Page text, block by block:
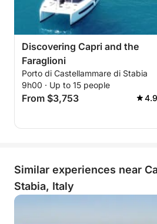
Discovering Capri and the
Faraglioni
Porto di Castellammare di Stabia
9h00 · Up to 15 people
From $3,753
Similar experiences near
Stabia, Italy